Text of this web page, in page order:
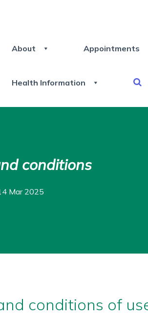
About Appointments
Health Information
conditions
Mar 2025
conditions of